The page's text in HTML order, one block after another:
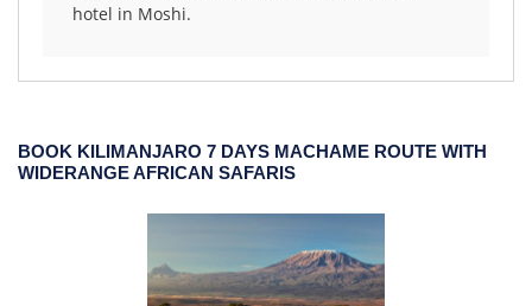
hotel in Moshi.
BOOK KILIMANJARO 7 DAYS MACHAME ROUTE WITH
WIDERANGE AFRICAN SAFARIS